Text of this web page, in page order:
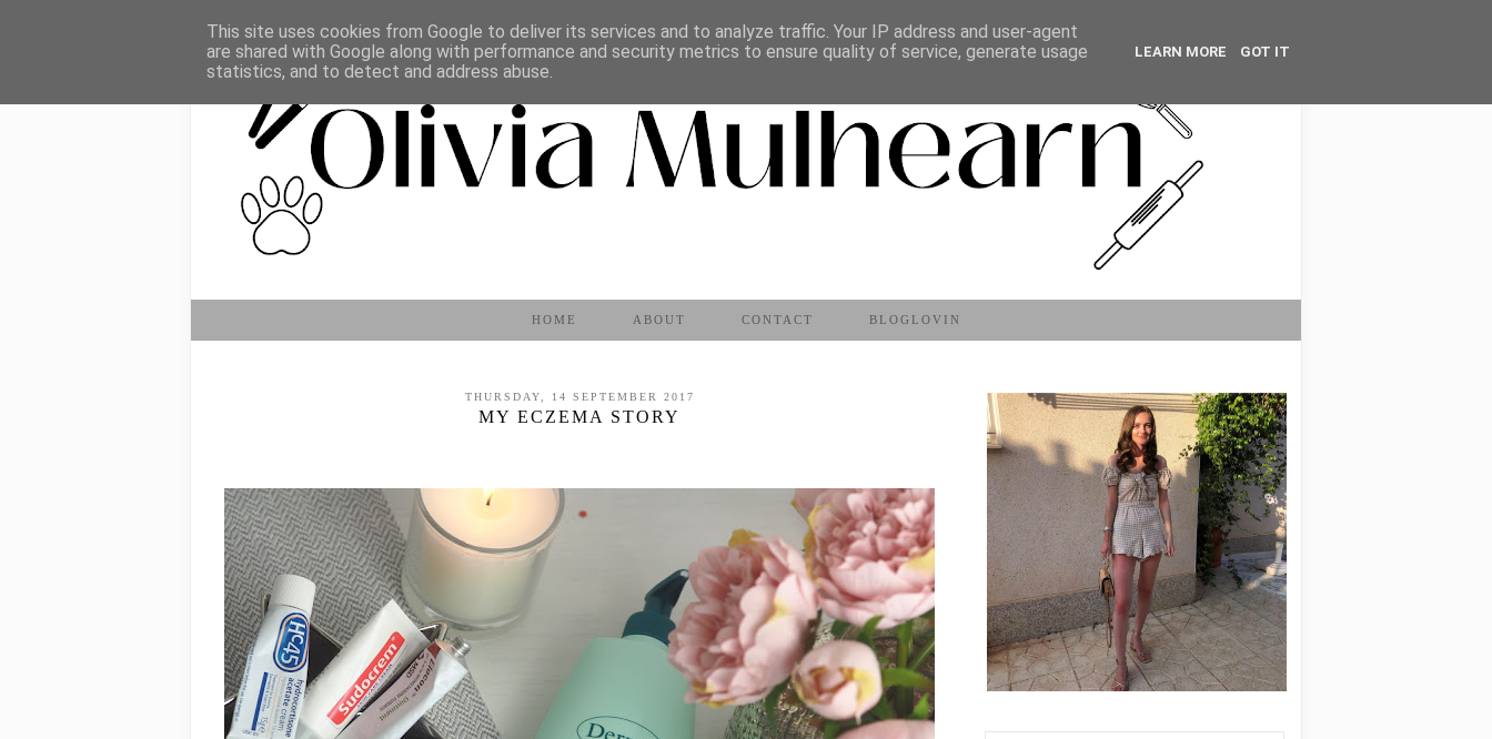
HOME ABOUT CONTACT BLOGLOVIN
THURSDAY, 14 SEPTEMBER 2017
MY ECZEMA STORY
This site uses cookies from Google to deliver its services and to analyze traffic. Your IP address and user-agent
are shared with Google along with performance and security metrics to ensure quality of service, generate usage
statistics, and to detect and address abuse.
LEARN MORE GOT IT